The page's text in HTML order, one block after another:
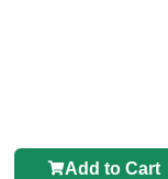
Add to Cart